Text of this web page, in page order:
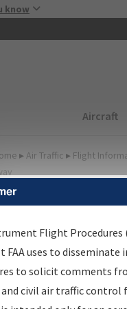
know
Main
Aircraft
▸ Air Traffic ▸ Flight
Information Gateway
data portal,
Flight
FAA uses to
to solicit comments
civil air traffic control